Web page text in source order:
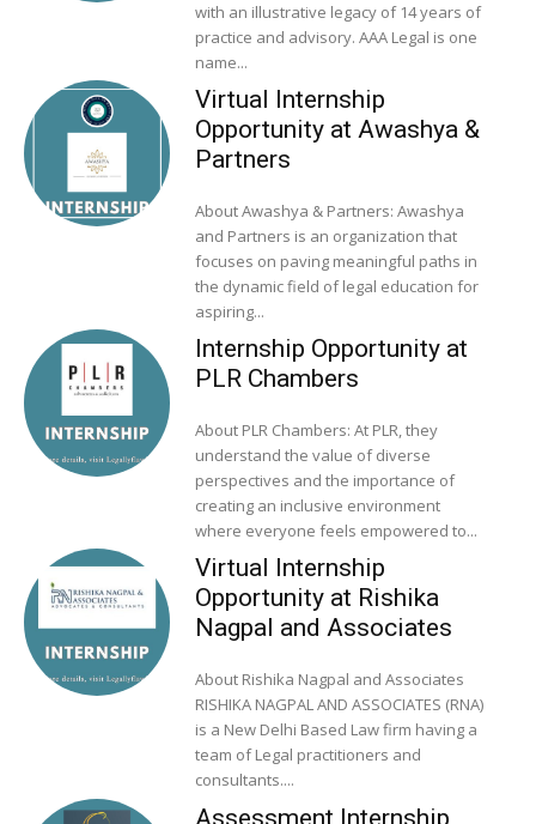
with an illustrative legacy of 14 years of
practice and advisory. AAA Legal is one
name...
Virtual Internship
Opportunity at Awashya &
Partners
About Awashya & Partners: Awashya
and Partners is an organization that
focuses on paving meaningful paths in
the dynamic field of legal education for
aspiring...
Internship Opportunity at
PLR Chambers
About PLR Chambers: At PLR, they
understand the value of diverse
perspectives and the importance of
creating an inclusive environment
where everyone feels empowered to...
Virtual Internship
Opportunity at Rishika
Nagpal and Associates
About Rishika Nagpal and Associates
RISHIKA NAGPAL AND ASSOCIATES (RNA)
is a New Delhi Based Law firm having a
team of Legal practitioners and
consultants....
Assessment Internship